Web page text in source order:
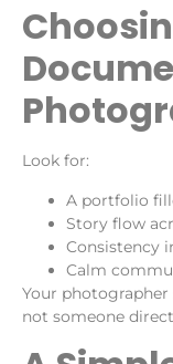
Look for:
A portfolio
Story flow
Consistency
Calm
Your
not someone